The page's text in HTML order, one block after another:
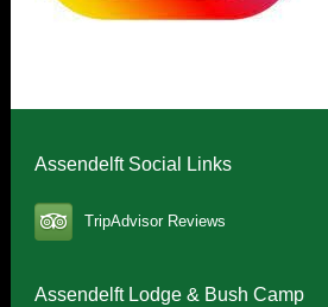
Assendelft Social Links
TripAdvisor Reviews
Assendelft Lodge & Bush Camp